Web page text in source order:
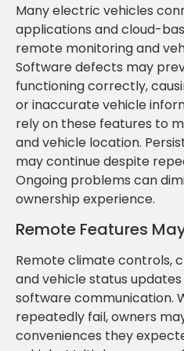
Many electric vehicles
applications and cloud-
remote monitoring and
Software defects may
functioning correctly,
or inaccurate vehicle
rely on these features to
and vehicle location.
may continue despite
Ongoing problems can
ownership experience.
Remote Features
Remote climate controls,
and vehicle status
software communication.
repeatedly fail, owners
conveniences they